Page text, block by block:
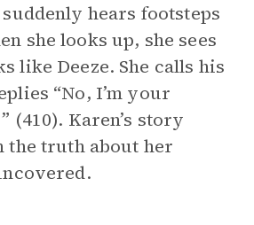
hears footsteps
she looks up, she sees
like Deeze. She calls his
“No, I’m your
(410). Karen’s story
the truth about her